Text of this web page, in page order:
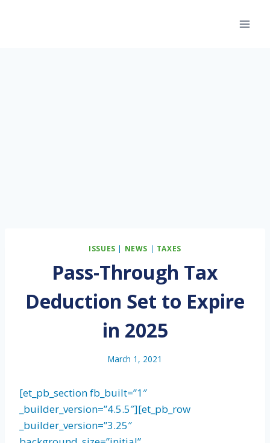
ISSUES | NEWS | TAXES
Pass-Through Tax
Deduction Set to Expire
in 2025
March 1, 2021
[et_pb_section fb_built=”1″
_builder_version=”4.5.5″][et_pb_row
_builder_version=”3.25″